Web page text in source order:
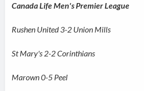
Canada Life Men's Premier League
Rushen United 3-2 Union Mills
St Mary's 2-2 Corinthians
Marown 0-5 Peel